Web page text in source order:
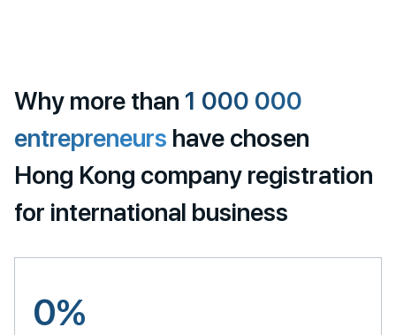
Why more than 1 000 000
entrepreneurs have chosen
Hong Kong company registration
for international business
0%